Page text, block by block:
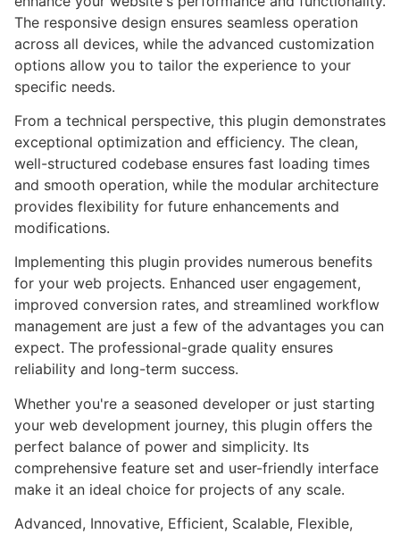
The responsive design ensures seamless operation
across all devices, while the advanced customization
options allow you to tailor the experience to your
specific needs.
From a technical perspective, this plugin demonstrates
exceptional optimization and efficiency. The clean,
well-structured codebase ensures fast loading times
and smooth operation, while the modular architecture
provides flexibility for future enhancements and
modifications.
Implementing this plugin provides numerous benefits
for your web projects. Enhanced user engagement,
improved conversion rates, and streamlined workflow
management are just a few of the advantages you can
expect. The professional-grade quality ensures
reliability and long-term success.
Whether you're a seasoned developer or just starting
your web development journey, this plugin offers the
perfect balance of power and simplicity. Its
comprehensive feature set and user-friendly interface
make it an ideal choice for projects of any scale.
Advanced, Innovative, Efficient, Scalable, Flexible,